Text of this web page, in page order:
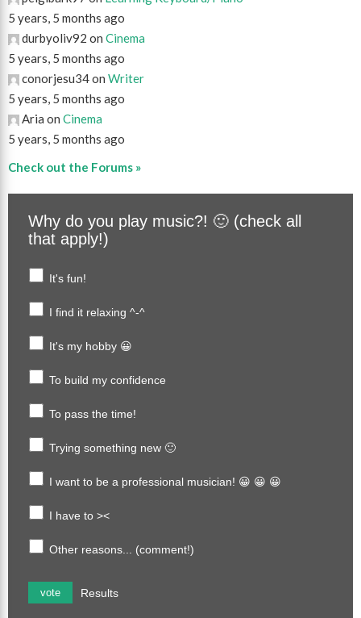
5 years, 5 months ago
durbyoliv92 on Cinema
5 years, 5 months ago
conorjesu34 on Writer
5 years, 5 months ago
Aria on Cinema
5 years, 5 months ago
Check out the Forums »
Why do you play music?! 🙂 (check all
that apply!)
It's fun!
I find it relaxing ^-^
It's my hobby 😀
To build my confidence
To pass the time!
Trying something new 🙂
I want to be a professional musician! 😀 😀 😀
I have to ><
Other reasons... (comment!)
vote Results